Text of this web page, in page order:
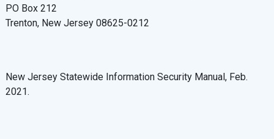
PO Box 212
Trenton, New Jersey 08625-0212
New Jersey Statewide Information Security Manual, Feb.
2021.